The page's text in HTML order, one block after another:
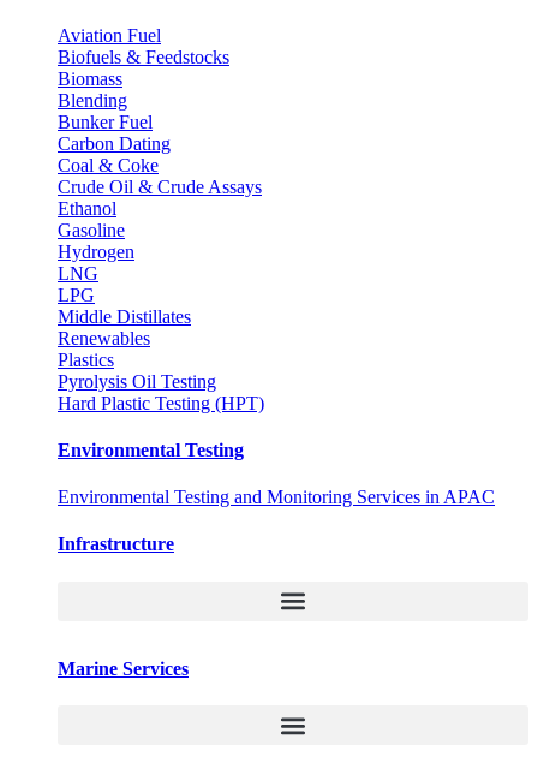
Aviation Fuel
Biofuels & Feedstocks
Biomass
Blending
Bunker Fuel
Carbon Dating
Coal & Coke
Crude Oil & Crude Assays
Ethanol
Gasoline
Hydrogen
LNG
LPG
Middle Distillates
Renewables
Plastics
Pyrolysis Oil Testing
Hard Plastic Testing (HPT)
Environmental Testing
Environmental Testing and Monitoring Services in APAC
Infrastructure
Marine Services